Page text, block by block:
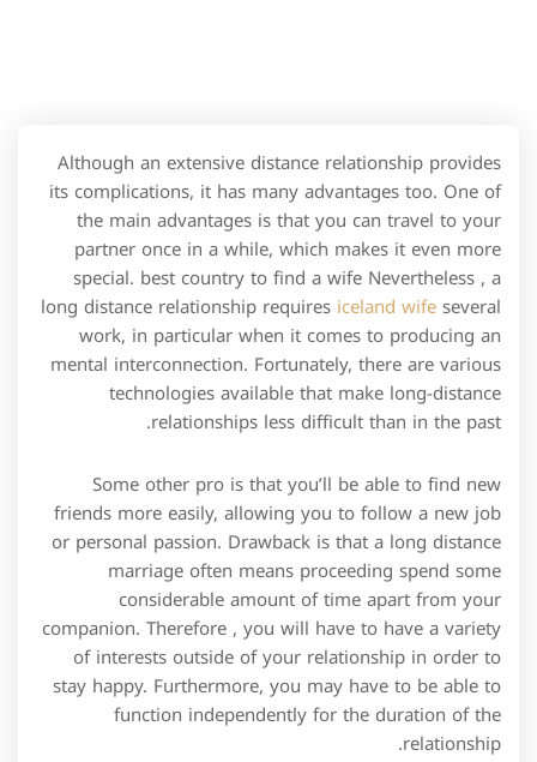
Although an extensive distance relationship provides
its complications, it has many advantages too. One of
the main advantages is that you can travel to your
partner once in a while, which makes it even more
special. best country to find a wife Nevertheless , a
long distance relationship requires iceland wife several
work, in particular when it comes to producing an
mental interconnection. Fortunately, there are various
technologies available that make long-distance
relationships less difficult than in the past.
Some other pro is that you’ll be able to find new
friends more easily, allowing you to follow a new job
or personal passion. Drawback is that a long distance
marriage often means proceeding spend some
considerable amount of time apart from your
companion. Therefore , you will have to have a variety
of interests outside of your relationship in order to
stay happy. Furthermore, you may have to be able to
function independently for the duration of the
relationship.